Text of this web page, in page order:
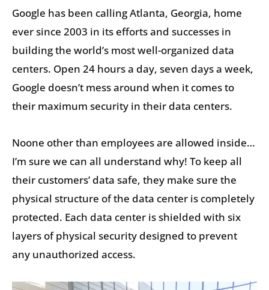
Google has been calling Atlanta, Georgia, home
ever since 2003 in its efforts and successes in
building the world’s most well-organized data
centers. Open 24 hours a day, seven days a week,
Google doesn’t mess around when it comes to
their maximum security in their data centers.
Noone other than employees are allowed inside…
I’m sure we can all understand why! To keep all
their customers’ data safe, they make sure the
physical structure of the data center is completely
protected. Each data center is shielded with six
layers of physical security designed to prevent
any unauthorized access.